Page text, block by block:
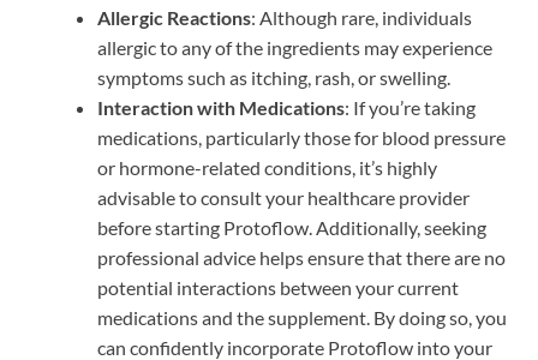
Allergic Reactions: Although rare, individuals
allergic to any of the ingredients may experience
symptoms such as itching, rash, or swelling.
Interaction with Medications: If you’re taking
medications, particularly those for blood pressure
or hormone-related conditions, it’s highly
advisable to consult your healthcare provider
before starting Protoflow. Additionally, seeking
professional advice helps ensure that there are no
potential interactions between your current
medications and the supplement. By doing so, you
can confidently incorporate Protoflow into your